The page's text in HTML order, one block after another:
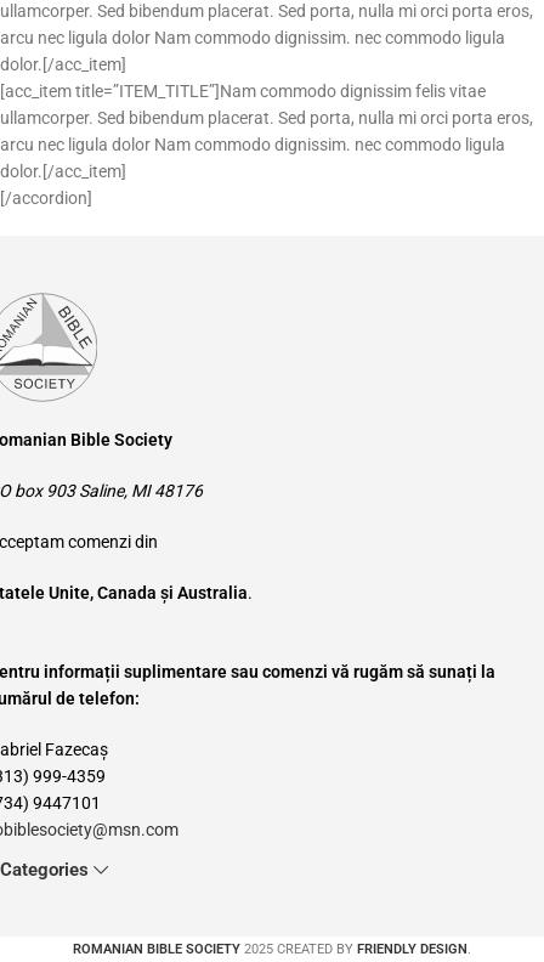
ullamcorper. Sed bibendum placerat. Sed porta, nulla mi orci porta eros,
arcu nec ligula dolor Nam commodo dignissim. nec commodo ligula
dolor.[/acc_item]
[acc_item title=”ITEM_TITLE”]Nam commodo dignissim felis vitae
ullamcorper. Sed bibendum placerat. Sed porta, nulla mi orci porta eros,
arcu nec ligula dolor Nam commodo dignissim. nec commodo ligula
dolor.[/acc_item]
[/accordion]
Bible Society
box 903 Saline, MI 48176
comenzi din
Unite, Canada și Australia.
informații suplimentare sau comenzi vă rugăm să sunați la
de telefon:
Fazecaș
999-4359
9447101
Categories
ROMANIAN BIBLE SOCIETY 2025 CREATED BY FRIENDLY DESIGN.